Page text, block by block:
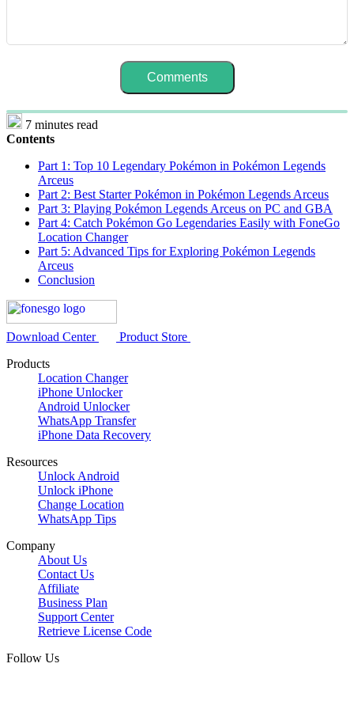
7 minutes read
Contents
Part 1: Top 10 Legendary Pokémon in Pokémon Legends
Arceus
Part 2: Best Starter Pokémon in Pokémon Legends Arceus
Part 3: Playing Pokémon Legends Arceus on PC and GBA
Part 4: Catch Pokémon Go Legendaries Easily with FoneGo
Location Changer
Part 5: Advanced Tips for Exploring Pokémon Legends
Arceus
Conclusion
Download Center
Product Store
Products
Location Changer
iPhone Unlocker
Android Unlocker
WhatsApp Transfer
iPhone Data Recovery
Resources
Unlock Android
Unlock iPhone
Change Location
WhatsApp Tips
Company
About Us
Contact Us
Affiliate
Business Plan
Support Center
Retrieve License Code
Follow Us